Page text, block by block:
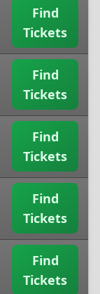
Find
Tickets
Find
Tickets
Find
Tickets
Find
Tickets
Find
Tickets